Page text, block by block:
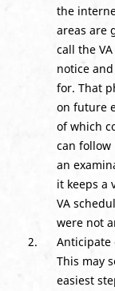
the
areas are
call the
notice
for. That
on future
of which
can follow
an
it keeps a
VA
were not
Anticipate
This may
easiest